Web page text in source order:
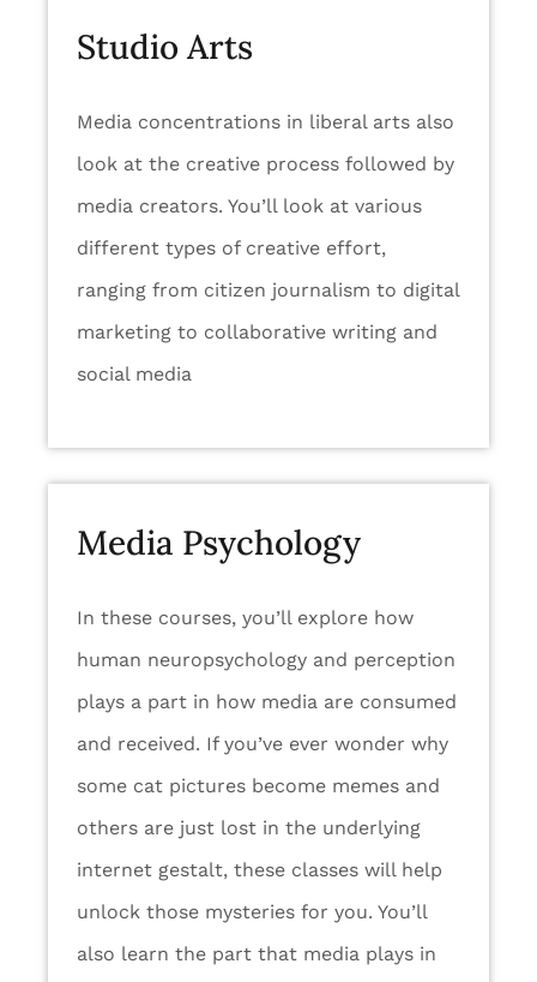
Studio Arts
Media concentrations in liberal arts also
look at the creative process followed by
media creators. You’ll look at various
different types of creative effort,
ranging from citizen journalism to digital
marketing to collaborative writing and
social media
Media Psychology
In these courses, you’ll explore how
human neuropsychology and perception
plays a part in how media are consumed
and received. If you’ve ever wonder why
some cat pictures become memes and
others are just lost in the underlying
internet gestalt, these classes will help
unlock those mysteries for you. You’ll
also learn the part that media plays in